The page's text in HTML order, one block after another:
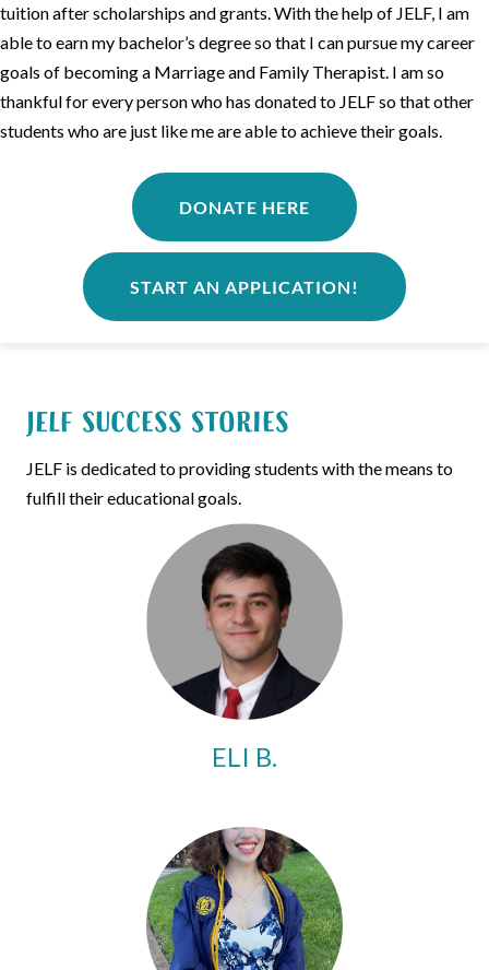
tuition after scholarships and grants. With the help of JELF, I am
able to earn my bachelor’s degree so that I can pursue my career
goals of becoming a Marriage and Family Therapist. I am so
thankful for every person who has donated to JELF so that other
students who are just like me are able to achieve their goals.
DONATE HERE
START AN APPLICATION!
JELF Success Stories
JELF is dedicated to providing students with the means to
fulfill their educational goals.
ELI B.